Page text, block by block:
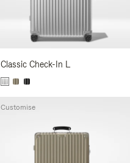
Classic Check-In L
Customise